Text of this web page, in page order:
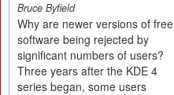
Bruce Byfield
Why are newer versions of free
software being rejected by
significant numbers of users?
Three years after the KDE 4
series began, some users